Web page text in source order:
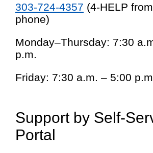
303-724-4357 (4-HELP
phone)
Monday–Thursday: 7:30
p.m.
Friday: 7:30 a.m. – 5:00 p.m.
Support by Self-
Portal